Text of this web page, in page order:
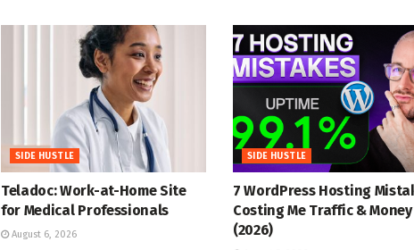
SIDE HUSTLE
Teladoc: Work-at-Home Site
for Medical Professionals
August 6, 2026
SIDE HUSTLE
7 WordPress Hosting
Costing Me Traffic & Money
(2026)